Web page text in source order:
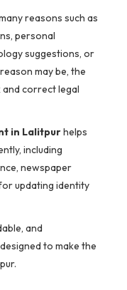
reasons such as
personal
suggestions, or
may be, the
correct legal
in Lalitpurhelps
including
newspaper
updating identity
and
to make the